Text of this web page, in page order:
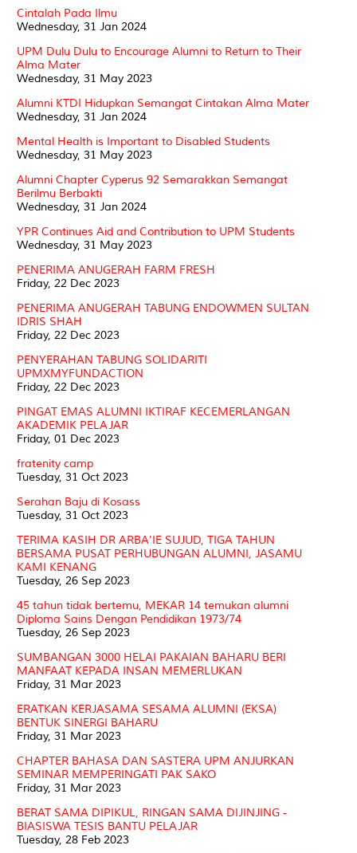
Cintalah Pada Ilmu
Wednesday, 31 Jan 2024
UPM Dulu Dulu to Encourage Alumni to Return to Their
Alma Mater
Wednesday, 31 May 2023
Alumni KTDI Hidupkan Semangat Cintakan Alma Mater
Wednesday, 31 Jan 2024
Mental Health is Important to Disabled Students
Wednesday, 31 May 2023
Alumni Chapter Cyperus 92 Semarakkan Semangat
Berilmu Berbakti
Wednesday, 31 Jan 2024
YPR Continues Aid and Contribution to UPM Students
Wednesday, 31 May 2023
PENERIMA ANUGERAH FARM FRESH
Friday, 22 Dec 2023
PENERIMA ANUGERAH TABUNG ENDOWMEN SULTAN
IDRIS SHAH
Friday, 22 Dec 2023
PENYERAHAN TABUNG SOLIDARITI
UPMXMYFUNDACTION
Friday, 22 Dec 2023
PINGAT EMAS ALUMNI IKTIRAF KECEMERLANGAN
AKADEMIK PELAJAR
Friday, 01 Dec 2023
fratenity camp
Tuesday, 31 Oct 2023
Serahan Baju di Kosass
Tuesday, 31 Oct 2023
TERIMA KASIH DR ARBA'IE SUJUD, TIGA TAHUN
BERSAMA PUSAT PERHUBUNGAN ALUMNI, JASAMU
KAMI KENANG
Tuesday, 26 Sep 2023
45 tahun tidak bertemu, MEKAR 14 temukan alumni
Diploma Sains Dengan Pendidikan 1973/74
Tuesday, 26 Sep 2023
SUMBANGAN 3000 HELAI PAKAIAN BAHARU BERI
MANFAAT KEPADA INSAN MEMERLUKAN
Friday, 31 Mar 2023
ERATKAN KERJASAMA SESAMA ALUMNI (EKSA)
BENTUK SINERGI BAHARU
Friday, 31 Mar 2023
CHAPTER BAHASA DAN SASTERA UPM ANJURKAN
SEMINAR MEMPERINGATI PAK SAKO
Friday, 31 Mar 2023
BERAT SAMA DIPIKUL, RINGAN SAMA DIJINJING -
BIASISWA TESIS BANTU PELAJAR
Tuesday, 28 Feb 2023